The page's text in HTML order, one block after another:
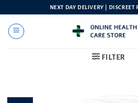
content
NEXT DAY DELIVERY | DISCREET
FILTER